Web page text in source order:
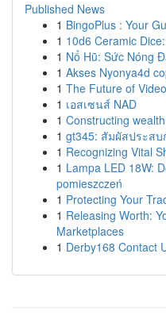
Published News
1 BingoPlus : Your
1 10d6 Ceramic
1 Nổ Hũ: Sức Nóng
1 Akses Nyonya4d
1 The Future of
1 เอสเซนส์ NAD
1 Constructing
1 gt345: สัมผัสประส
1 Recognizing Vital
1 Lampa LED 18W:
pomieszczeń
1 Protecting Your
1 Releasing Worth:
Marketplaces
1 Derby168 Contact